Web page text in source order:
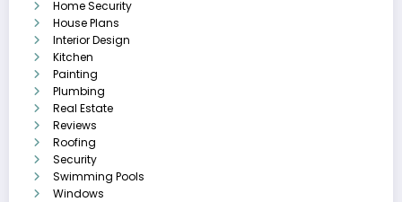
Home Security
House Plans
Interior Design
Kitchen
Painting
Plumbing
Real Estate
Reviews
Roofing
Security
Swimming Pools
Windows